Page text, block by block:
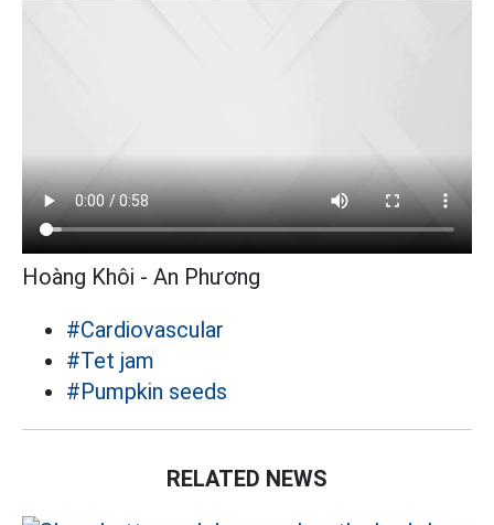
Hoàng Khôi - An Phương
#Cardiovascular
#Tet jam
#Pumpkin seeds
RELATED NEWS